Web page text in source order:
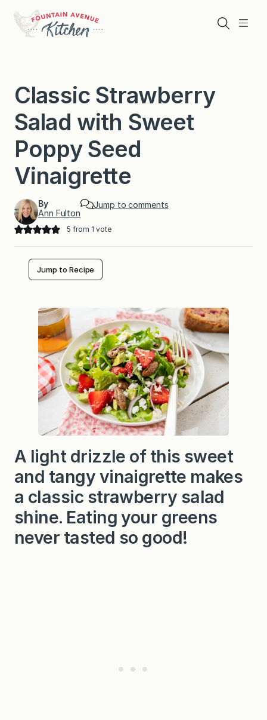
content
Menu
Search
Classic Strawberry
Salad with Sweet
Poppy Seed
Vinaigrette
By
Ann Fulton
Jump to comments
5 from 1 vote
Jump to Recipe
A light drizzle of this sweet
and tangy vinaigrette makes
a classic strawberry salad
shine. Eating your greens
never tasted so good!